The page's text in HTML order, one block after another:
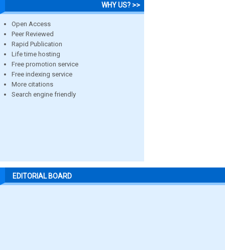
WHY US? >>
Open Access
Peer Reviewed
Rapid Publication
Life time hosting
Free promotion service
Free indexing service
More citations
Search engine friendly
EDITORIAL BOARD